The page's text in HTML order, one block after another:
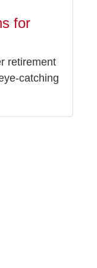
for
retirement
catching